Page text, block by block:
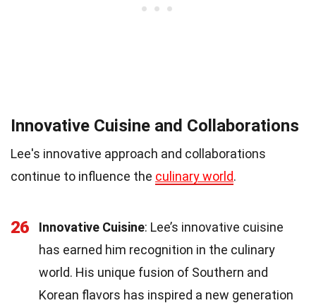
Innovative Cuisine and Collaborations
Lee's innovative approach and collaborations
continue to influence the culinary world.
26 Innovative Cuisine: Lee’s innovative cuisine
has earned him recognition in the culinary
world. His unique fusion of Southern and
Korean flavors has inspired a new generation